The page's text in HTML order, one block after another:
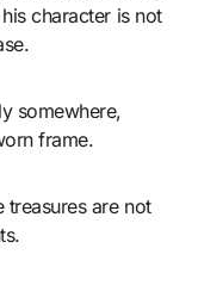
character is not
somewhere,
frame.
treasures are not